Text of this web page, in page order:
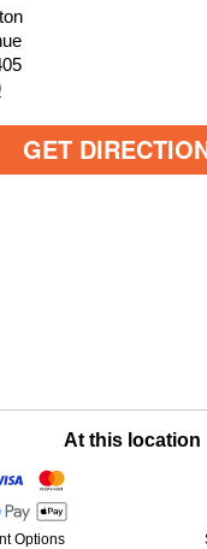
GET
At this location
Options